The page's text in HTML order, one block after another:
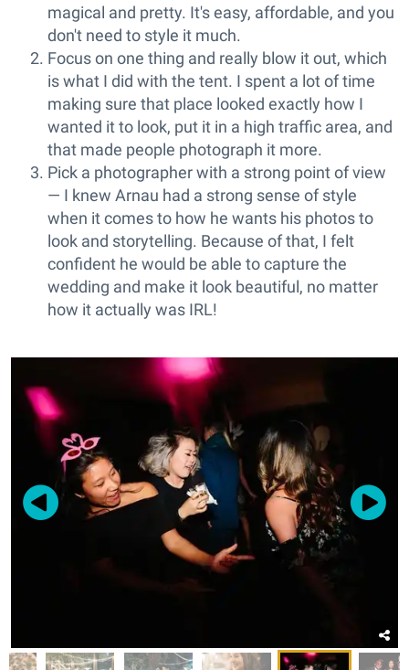
magical and pretty. It's easy, affordable, and you
don't need to style it much.
Focus on one thing and really blow it out, which
is what I did with the tent. I spent a lot of time
making sure that place looked exactly how I
wanted it to look, put it in a high traffic area, and
that made people photograph it more.
Pick a photographer with a strong point of view
— I knew Arnau had a strong sense of style
when it comes to how he wants his photos to
look and storytelling. Because of that, I felt
confident he would be able to capture the
wedding and make it look beautiful, no matter
how it actually was IRL!